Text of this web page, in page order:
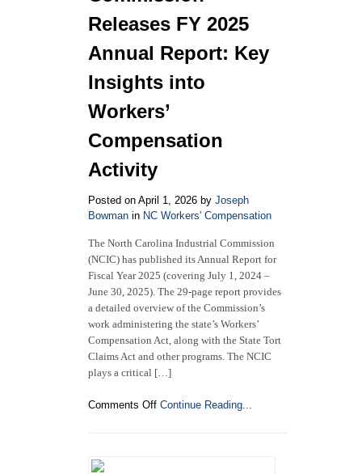
Insights
from
BLS
Releases FY 2025
Annual Report: Key
Insights into
Workers’
Compensation
Activity
Posted on April 1, 2026 by Joseph
Bowman in NC Workers' Compensation
The North Carolina Industrial Commission
(NCIC) has published its Annual Report for
Fiscal Year 2025 (covering July 1, 2024 –
June 30, 2025). The 29-page report provides
a detailed overview of the Commission’s
work administering the state’s Workers’
Compensation Act, along with the State Tort
Claims Act and other programs. The NCIC
plays a critical […]
Comments OffonContinue Reading...